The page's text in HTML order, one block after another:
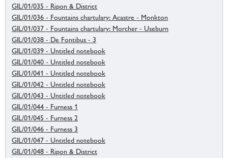
GIL/01/035 - Ripon & District
GIL/01/036 - Fountains chartulary: Acastre - Monkton
GIL/01/037 - Fountains chartulary: Morcher - Useburn
GIL/01/038 - De Fontibus - 3
GIL/01/039 - Untitled notebook
GIL/01/040 - Untitled notebook
GIL/01/041 - Untitled notebook
GIL/01/042 - Untitled notebook
GIL/01/043 - Untitled notebook
GIL/01/044 - Furness 1
GIL/01/045 - Furness 2
GIL/01/046 - Furness 3
GIL/01/047 - Untitled notebook
GIL/01/048 - Ripon & District